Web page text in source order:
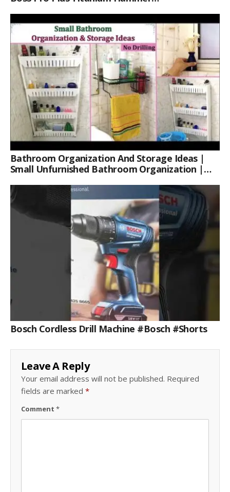
Bathroom Organization And Storage Ideas |
Small Unfurnished Bathroom Organization |
Bosch Cordless Drill Machine #bosch #shorts
Leave A Reply
Your email address will not be published. Required
fields are marked *
Comment *